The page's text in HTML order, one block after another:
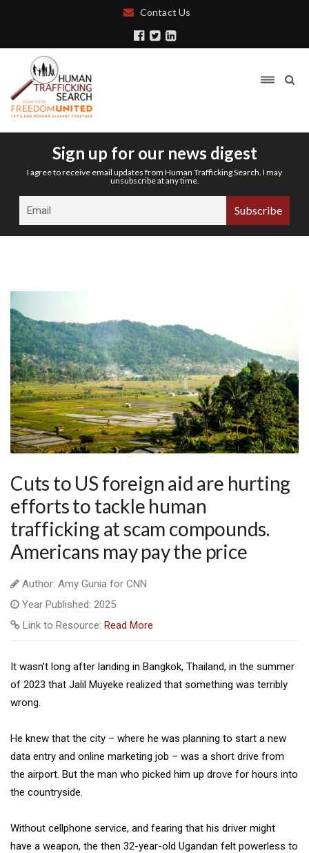
Contact Us
Sign up for our news digest
I agree to receive email updates from Human Trafficking Search. I may
unsubscribe at any time.
Cuts to US foreign aid are hurting
efforts to tackle human
trafficking at scam compounds.
Americans may pay the price
Author: Amy Gunia for CNN
Year Published: 2025
Link to Resource: Read More
It wasn’t long after landing in Bangkok, Thailand, in the summer
of 2023 that Jalil Muyeke realized that something was terribly
wrong.
He knew that the city – where he was planning to start a new
data entry and online marketing job – was a short drive from
the airport. But the man who picked him up drove for hours into
the countryside.
Without cellphone service, and fearing that his driver might
have a weapon, the then 32-year-old Ugandan felt powerless to